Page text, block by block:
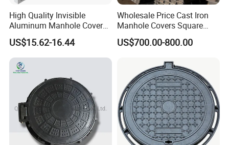
Shipping
Packaging Details: Wooden pallet, wooden caseand we can
Delivery Detail: Within 20 days after receiving the advanced
payment
High Quality Invisible
Aluminum Manhole Cover
for Road Construction Well
US$15.62-16.44
Wholesale Price Cast Iron
Manhole Covers Square
Manhole Covers
US$700.00-800.00